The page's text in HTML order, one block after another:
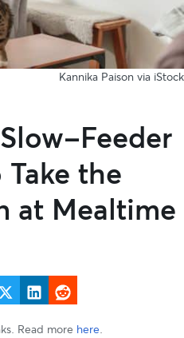
Kannika Paison via iStock
Feeder
the
at Mealtime
Read more here.